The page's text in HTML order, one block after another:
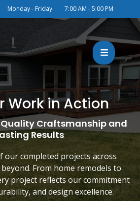
Monday - Friday 7:00 AM - 5:00 PM
Work in Action
Quality Craftsmanship and
Results
our completed projects across
From home remodels to
project reflects our commitment
and design excellence.